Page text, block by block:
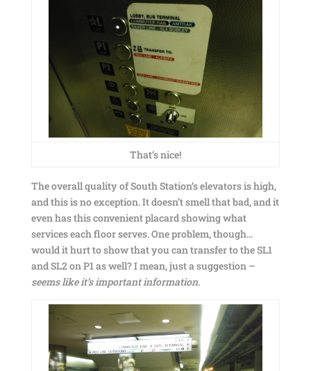
That’s nice!
The overall quality of South Station’s elevators is high,
and this is no exception. It doesn’t smell that bad, and it
even has this convenient placard showing what
services each floor serves. One problem, though…
would it hurt to show that you can transfer to the SL1
and SL2 on P1 as well? I mean, just a suggestion –
seems like it’s important information.